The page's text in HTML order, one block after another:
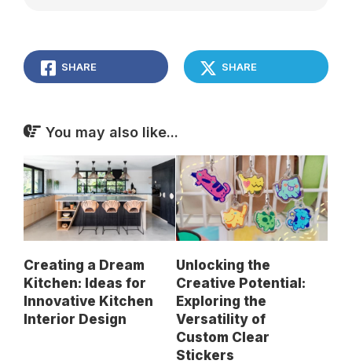
SHARE SHARE
You may also like...
Creating a Dream
Kitchen: Ideas for
Innovative Kitchen
Interior Design
Unlocking the
Creative Potential:
Exploring the
Versatility of
Custom Clear
Stickers